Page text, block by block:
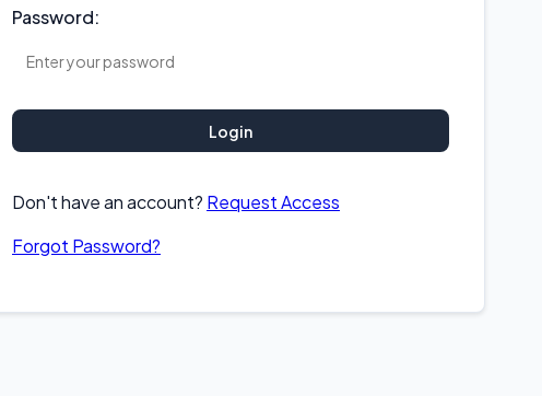
Password:
Login
Don't have an account? Request Access
Forgot Password?